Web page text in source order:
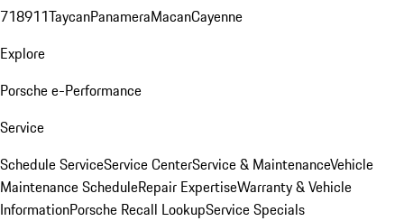
718911TaycanPanameraMacanCayenne
Explore
Porsche e-Performance
Service
Schedule ServiceService CenterService & MaintenanceVehicle
Maintenance ScheduleRepair ExpertiseWarranty & Vehicle
InformationPorsche Recall LookupService Specials